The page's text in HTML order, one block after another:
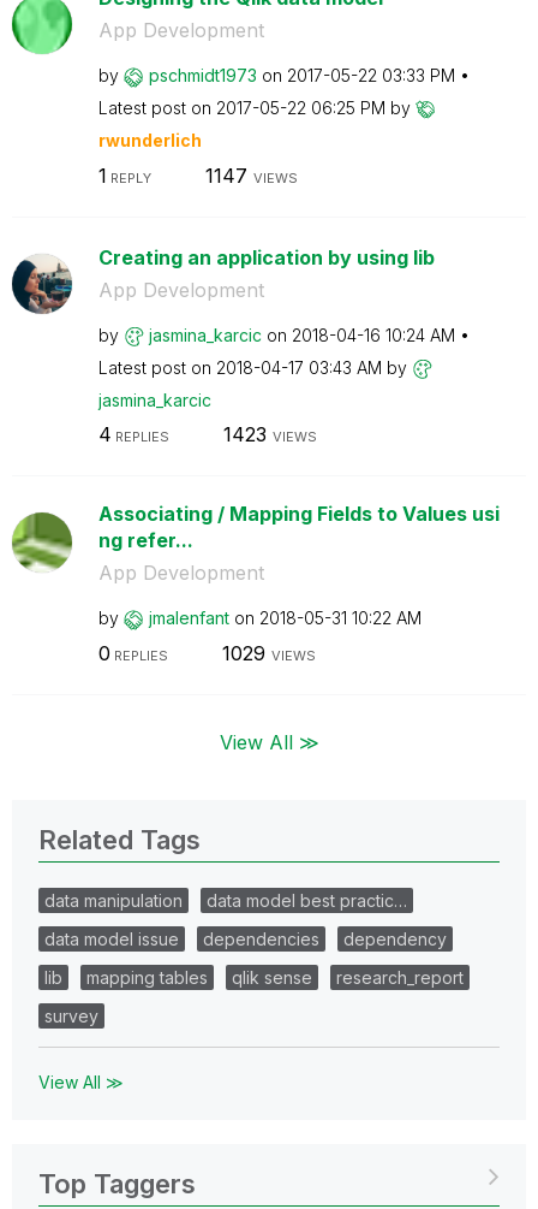
App Development
by pschmidt1973 on ‎2017-05-22 03:33 PM
Latest post on ‎2017-05-22 06:25 PM by
rwunderlich
1 REPLY 1147 VIEWS
Creating an application by using lib
App Development
by jasmina_karcic on ‎2018-04-16 10:24 AM
Latest post on ‎2018-04-17 03:43 AM by
jasmina_karcic
4 REPLIES 1423 VIEWS
Associating / Mapping Fields to Values usi
ng refer...
App Development
by jmalenfant on ‎2018-05-31 10:22 AM
0 REPLIES 1029 VIEWS
View All ≫
Related Tags
data manipulation
data model best practic…
data model issue
dependencies
dependency
lib
mapping tables qlik sense
research_report
survey
View All ≫
Top Taggers